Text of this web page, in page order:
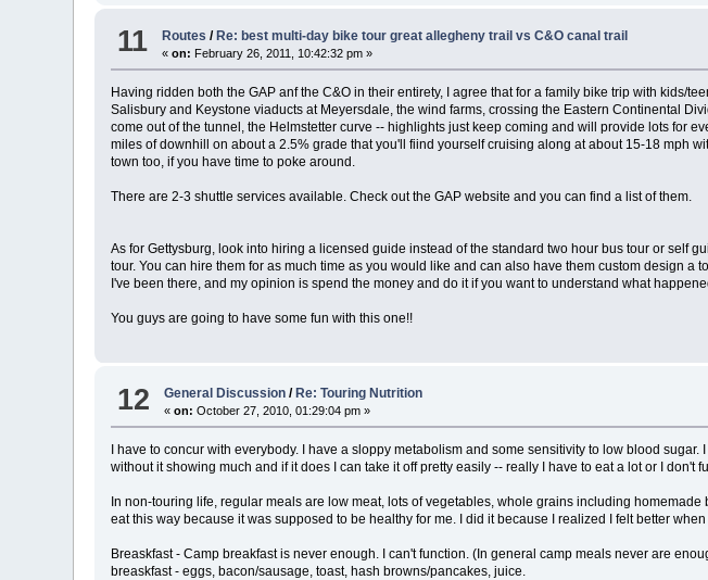
11 Routes /Re: best multi-day bike tour great allegheny trail vs C&O canal trail
«on: February 26, 2011, 10:42:32 pm »
Having ridden both the GAP anf the C&O in their entirety, I agree that for a family bike trip with
Salisbury and Keystone viaducts at Meyersdale, the wind farms, crossing the Eastern Continental
come out of the tunnel, the Helmstetter curve -- highlights just keep coming and will provide lots for
miles of downhill on about a 2.5% grade that you'll fiind yourself cruising along at about 15-18 mph
town too, if you have time to poke around.
There are 2-3 shuttle services available. Check out the GAP website and you can find a list of them.
As for Gettysburg, look into hiring a licensed guide instead of the standard two hour bus tour or self
tour. You can hire them for as much time as you would like and can also have them custom design
I've been there, and my opinion is spend the money and do it if you want to understand what
You guys are going to have some fun with this one!!
12 General Discussion / Re: Touring Nutrition
«on: October 27, 2010, 01:29:04 pm »
I have to concur with everybody. I have a sloppy metabolism and some sensitivity to low blood
without it showing much and if it does I can take it off pretty easily -- really I have to eat a lot or I don't
In non-touring life, regular meals are low meat, lots of vegetables, whole grains including
eat this way because it was supposed to be healthy for me. I did it because I realized I felt better
Breaskfast - Camp breakfast is never enough. I can't function. (In general camp meals never are
breaskfast - eggs, bacon/sausage, toast, hash browns/pancakes, juice.